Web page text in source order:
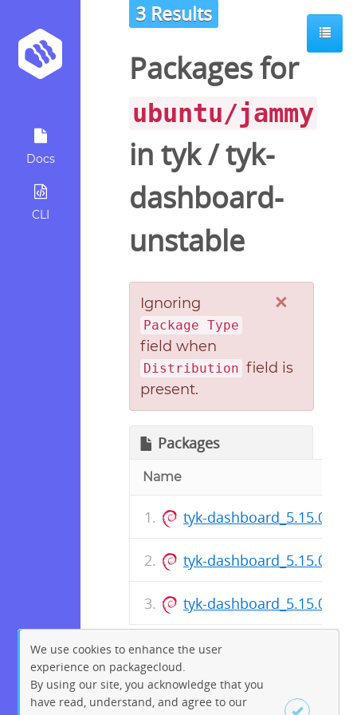
Docs
CLI
3 Results
Packages for
ubuntu/jammy
in tyk/tyk-
dashboard-
unstable
×
Ignoring
Package Type
field when
Distribution field is
present.
Packages
Name
tyk-
tyk-
tyk-
We use cookies to enhance the user
experience on packagecloud.
By using our site, you acknowledge that you
have read, understand, and agree to our